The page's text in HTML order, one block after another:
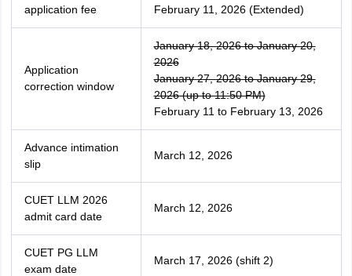
application fee
February 11, 2026 (Extended)
Application
correction window
January 18, 2026 to January 20,
2026
January 27, 2026 to January 29,
2026 (up to 11:50 PM)
February 11 to February 13, 2026
Advance intimation
slip
March 12, 2026
CUET LLM 2026
admit card date
March 12, 2026
CUET PG LLM
exam date
March 17, 2026 (shift 2)